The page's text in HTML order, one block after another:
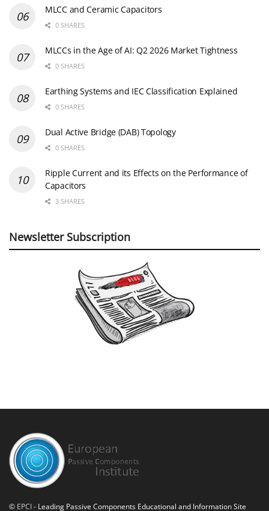
MLCC and Ceramic Capacitors
0 SHARES
MLCCs in the Age of AI: Q2 2026 Market Tightness
0 SHARES
Earthing Systems and IEC Classification Explained
0 SHARES
Dual Active Bridge (DAB) Topology
0 SHARES
Ripple Current and its Effects on the Performance of
Capacitors
3 SHARES
Newsletter Subscription
© EPCI- Leading Passive Components Educational and Information Site